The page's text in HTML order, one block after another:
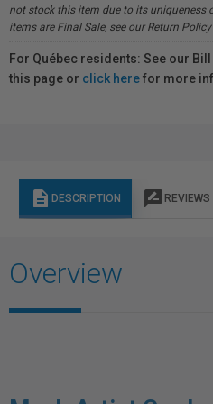
not stock this item due to its uniqueness
items are Final Sale, see our Return
For Québec residents: See our
this page or click herefor more
description DESCRIPTION rate_review REVIEWS
Overview